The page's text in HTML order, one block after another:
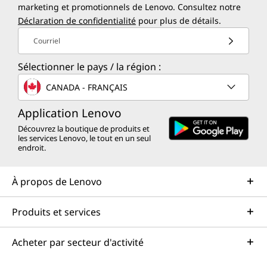
marketing et promotionnels de Lenovo. Consultez notre
Déclaration de confidentialité pour plus de détails.
Courriel
Sélectionner le pays / la région :
CANADA - FRANÇAIS
Application Lenovo
Découvrez la boutique de produits et
les services Lenovo, le tout en un seul
endroit.
À propos de Lenovo
Produits et services
Acheter par secteur d'activité